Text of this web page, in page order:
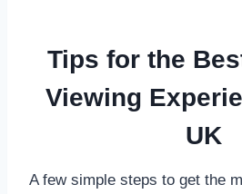
Tips for the
Viewing
UK
A few simple steps to get the